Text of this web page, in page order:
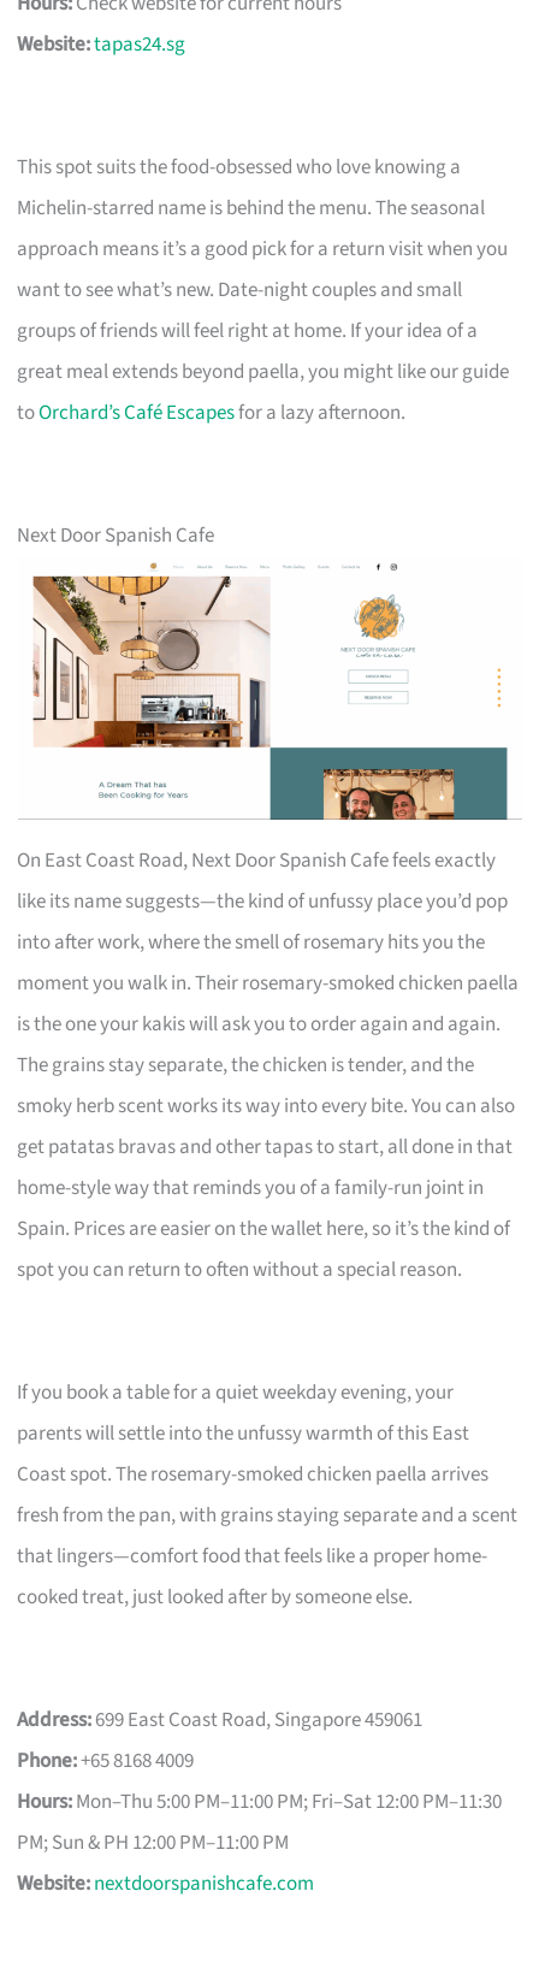
Website:tapas24.sg
This spot suits the food-obsessed who love knowing a
Michelin-starred name is behind the menu. The seasonal
approach means it’s a good pick for a return visit when you
want to see what’s new. Date-night couples and small
groups of friends will feel right at home. If your idea of a
great meal extends beyond paella, you might like our guide
toOrchard’s Café Escapesfor a lazy afternoon.
Next Door Spanish Cafe
On East Coast Road, Next Door Spanish Cafe feels exactly
like its name suggests—the kind of unfussy place you’d pop
into after work, where the smell of rosemary hits you the
moment you walk in. Their rosemary-smoked chicken paella
is the one your kakis will ask you to order again and again.
The grains stay separate, the chicken is tender, and the
smoky herb scent works its way into every bite. You can also
get patatas bravas and other tapas to start, all done in that
home-style way that reminds you of a family-run joint in
Spain. Prices are easier on the wallet here, so it’s the kind of
spot you can return to often without a special reason.
If you book a table for a quiet weekday evening, your
parents will settle into the unfussy warmth of this East
Coast spot. The rosemary-smoked chicken paella arrives
fresh from the pan, with grains staying separate and a scent
that lingers—comfort food that feels like a proper home-
cooked treat, just looked after by someone else.
Address:699 East Coast Road, Singapore 459061
Phone:+65 8168 4009
Hours:Mon–Thu 5:00 PM–11:00 PM; Fri–Sat 12:00 PM–11:30
PM; Sun & PH 12:00 PM–11:00 PM
Website:nextdoorspanishcafe.com